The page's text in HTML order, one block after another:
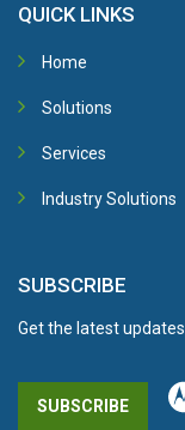
QUICK LINKS
Home
Solutions
Services
Industry Solutions
SUBSCRIBE
Get the latest
SUBSCRIBE